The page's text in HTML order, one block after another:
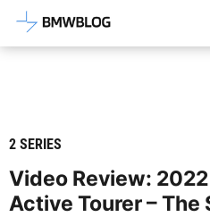
Latest BMW
2 SERIES
Video Review:
Active Tourer – The